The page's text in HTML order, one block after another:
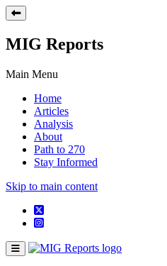
MIG Reports
Main Menu
Home
Articles
Analysis
About
Path to 270
Stay Informed
Skip to main content